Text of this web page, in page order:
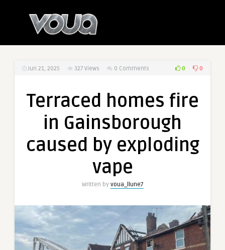
Jun 21, 2025 327 Views 0 Comments 0 0
Terraced homes fire
in Gainsborough
caused by exploding
vape
Written by voua_llune7